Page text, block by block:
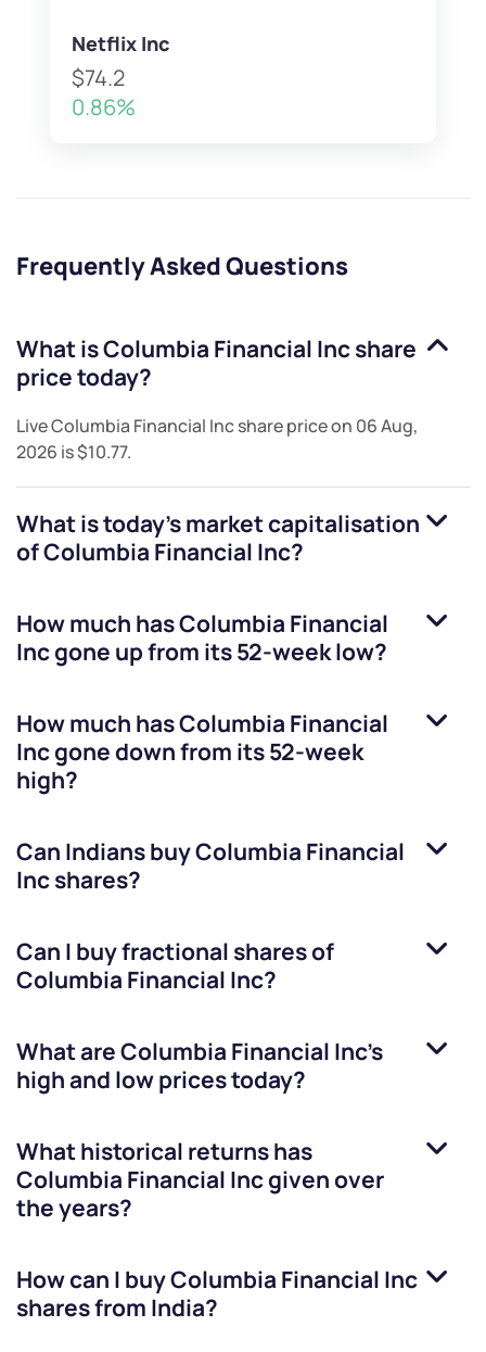
Netflix Inc
$74.2
0.86%
Frequently Asked Questions
What isColumbia Financial Incshare
price today?
LiveColumbia Financial Incshare price on 06 Aug,
2026 is$10.77.
What is today's market capitalisation
ofColumbia Financial Inc?
How much hasColumbia Financial
Incgone up from its 52-week low?
How much hasColumbia Financial
Incgone down from its 52-week
high?
Can Indians buyColumbia Financial
Incshares?
Can I buy fractional shares of
Columbia Financial Inc?
What areColumbia Financial Inc’s
high and low prices today?
What historical returns has
Columbia Financial Incgiven over
the years?
How can I buyColumbia Financial Inc
shares from India?